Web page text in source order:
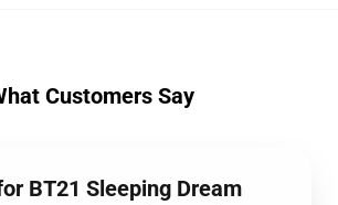
Customers Say
BT21 Sleeping Dream